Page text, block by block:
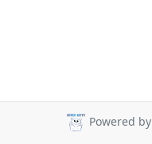
Powered by